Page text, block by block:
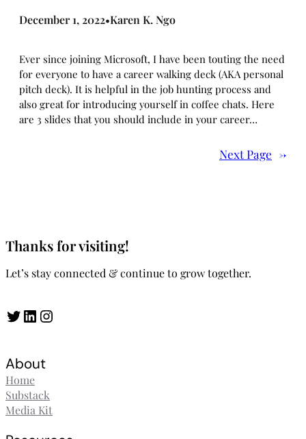
December 1, 2022•Karen K. Ngo
Ever since joining Microsoft, I have been touting the need
for everyone to have a career walking deck (AKA personal
pitch deck). It is helpful in the job hunting process and
also great for introducing yourself in coffee chats. Here
are 3 slides that you should include in your career…
Next Page →
Thanks for visiting!
Let’s stay connected & continue to grow together.
Twitter LinkedIn Instagram
About
Home
Substack
Media Kit